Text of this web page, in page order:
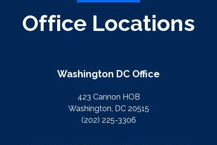
Office Locations
Washington DC Office
423 Cannon HOB
Washington, DC 20515
(202) 225-3306